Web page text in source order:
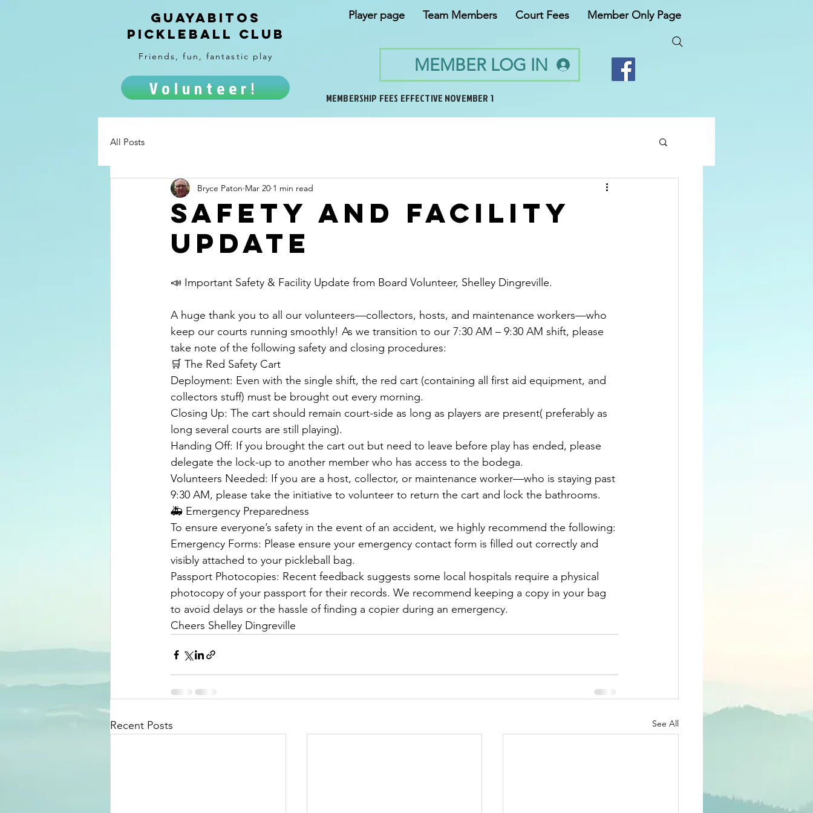
Guayabitos
Pickleball Club
Friends, fun, fantastic play
Volunteer!
Player page Team Members Court Fees Member Only Page
MEMBER LOG IN
MEMBERSHIP FEES EFFECTIVE NOVEMBER 1
All Posts
Safety and facility
update
Bryce Paton Mar 20 1 min read
📣 Important Safety & Facility Update from Board Volunteer, Shelley Dingreville.
​A huge thank you to all our volunteers—collectors, hosts, and maintenance workers—who
keep our courts running smoothly! As we transition to our 7:30 AM – 9:30 AM shift, please
take note of the following safety and closing procedures:
​🛒 The Red Safety Cart
​Deployment: Even with the single shift, the red cart (containing all first aid equipment, and
collectors stuff) must be brought out every morning.
​Closing Up: The cart should remain court-side as long as players are present( preferably as
long several courts are still playing).
​Handing Off: If you brought the cart out but need to leave before play has ended, please
delegate the lock-up to another member who has access to the bodega.
​Volunteers Needed: If you are a host, collector, or maintenance worker—who is staying past
9:30 AM, please take the initiative to volunteer to return the cart and lock the bathrooms.
​🚑 Emergency Preparedness
​To ensure everyone’s safety in the event of an accident, we highly recommend the following:
​Emergency Forms: Please ensure your emergency contact form is filled out correctly and
visibly attached to your pickleball bag.
​Passport Photocopies: Recent feedback suggests some local hospitals require a physical
photocopy of your passport for their records. We recommend keeping a copy in your bag
to avoid delays or the hassle of finding a copier during an emergency.
Cheers Shelley Dingreville
Recent Posts See All